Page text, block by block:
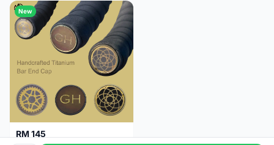
New
RM 145